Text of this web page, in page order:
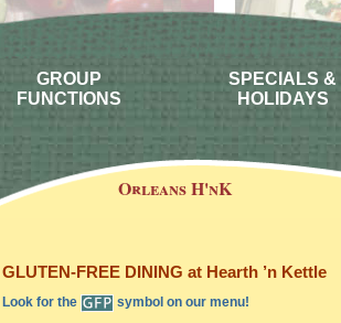
SPECIALS &
HOLIDAYS
GROUP
FUNCTIONS
Orleans H'nK
GLUTEN-FREE DINING at Hearth ’n Kettle
Look for the
symbol on our menu!